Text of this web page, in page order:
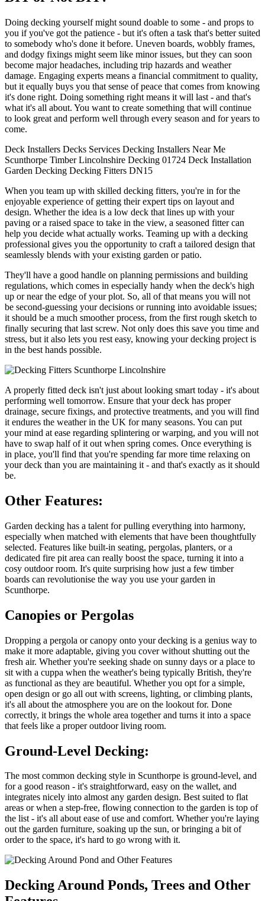
Doing decking yourself might sound doable to some - and props to
you if you've got the patience - but it's often a task that's better suited
to somebody who's done it before. Uneven boards, wobbly frames,
and dodgy fixings might seem like minor issues, but they can soon
become major headaches, including trip hazards and weather
damage. Engaging experts means a financial commitment to quality,
but it equally buys you that sense of peace that comes from knowing
it's done right. Doing something right means it will last - and that's
what it's all about. You want to create something that will continue
to look great and perform well through every season and for years to
come.
Deck Installers Decks Services Decking Installers Near Me
Scunthorpe Timber Lincolnshire Decking 01724 Deck Installation
Garden Decking Decking Fitters DN15
When you team up with skilled decking fitters, you're in for the
enjoyable experience of getting their expert tips on layout and
design. Whether the idea is a low deck that lines up with your
paving or a raised space to take in the view, a seasoned fitter can
help you decide what actually works. Teaming up with a decking
professional gives you the opportunity to craft a tailored design that
seamlessly blends with your existing garden or patio.
They'll have a good handle on planning permissions and building
regulations, which comes in especially handy when the deck's high
up or near the edge of your plot. So, all of that means you will not
be second-guessing your decisions or running into avoidable issues;
it should be a much smoother process, from the first rough sketch to
finally securing that last screw. Not only does this save you time and
stress, but it also lets you rest easy, knowing your decking project is
in the best hands possible.
A properly fitted deck isn't just about looking smart today - it's about
performing well tomorrow. Ensure that your deck has proper
drainage, secure fixings, and protective treatments, and you will find
it endures the weather in the UK for many seasons. You can put
your mind at ease regarding splintering or warping, and you will not
have to swap half of it out when spring comes. Once everything is
in place, you'll find that you're spending far more time relaxing on
your deck than you are maintaining it - and that's exactly as it should
be.
Other Features:
Garden decking has a talent for pulling everything into harmony,
especially when matched with elements that have been thoughtfully
selected. Features like built-in seating, pergolas, planters, or a
dedicated fire pit area can really boost the space, turning it into a
cosy outdoor room. It's quite surprising how just a few timber
boards can revolutionise the way you use your garden in
Scunthorpe.
Canopies or Pergolas
Dropping a pergola or canopy onto your decking is a genius way to
make it more adaptable, giving you cover without shutting out the
fresh air. Whether you're seeking shade on sunny days or a place to
sit with a cuppa when the weather's being typically British, they're
as functional as they are beautiful. Whether you opt for a simple,
open design or go all out with screens, lighting, or climbing plants,
it's all about the atmosphere you are on the lookout for. Done
correctly, it brings the whole area together and turns it into a space
that feels like a proper outdoor living room.
Ground-Level Decking:
The most common decking style in Scunthorpe is ground-level, and
for a good reason - it's straightforward, easy on the wallet, and
integrates nicely into almost any garden design. Best suited to flat
areas or when a step-free, flowing connection to the garden is top of
the list - it's all about ease of use and comfort. Whether you're laying
out the garden furniture, soaking up the sun, or bringing a bit of
order to the space, it's hard to go wrong with it.
Decking Around Ponds, Trees and Other